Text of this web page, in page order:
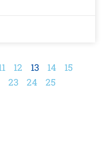
12 13 14
15
23 24 25